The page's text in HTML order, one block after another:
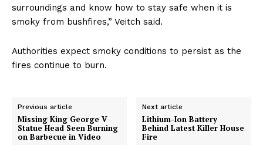
surroundings and know how to stay safe when it is
smoky from bushfires,” Veitch said.
Authorities expect smoky conditions to persist as the
fires continue to burn.
Previous article
Missing King George V
Statue Head Seen Burning
on Barbecue in Video
Next article
Lithium-Ion Battery
Behind Latest Killer House
Fire